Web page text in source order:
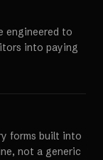
engineered to
into paying
forms built into
not a generic